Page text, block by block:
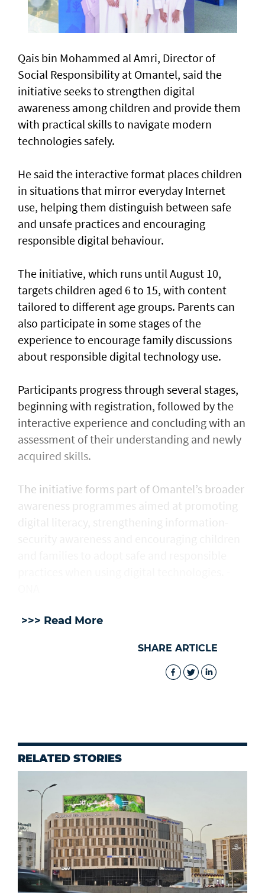
Qais bin Mohammed al Amri, Director of
Social Responsibility at Omantel, said the
initiative seeks to strengthen digital
awareness among children and provide them
with practical skills to navigate modern
technologies safely.
He said the interactive format places children
in situations that mirror everyday Internet
use, helping them distinguish between safe
and unsafe practices and encouraging
responsible digital behaviour.
The initiative, which runs until August 10,
targets children aged 6 to 15, with content
tailored to different age groups. Parents can
also participate in some stages of the
experience to encourage family discussions
about responsible digital technology use.
Participants progress through several stages,
beginning with registration, followed by the
interactive experience and concluding with an
assessment of their understanding and newly
acquired skills.
The initiative forms part of Omantel’s broader
awareness programmes aimed at promoting
>>> Read More
SHARE ARTICLE
RELATED STORIES